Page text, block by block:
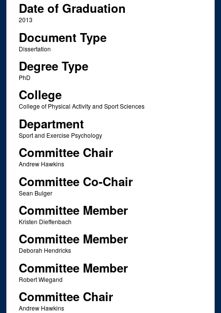
Date of Graduation
2013
Document Type
Dissertation
Degree Type
PhD
College
College of Physical Activity and Sport Sciences
Department
Sport and Exercise Psychology
Committee Chair
Andrew Hawkins
Committee Co-Chair
Sean Bulger
Committee Member
Kristen Dieffenbach
Committee Member
Deborah Hendricks
Committee Member
Robert Wiegand
Committee Chair
Andrew Hawkins